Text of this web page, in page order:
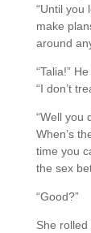
“Until you
make
around
“Talia!”
“I don’t
“Well you
When’s
time you
the sex
“Good?”
She rolled